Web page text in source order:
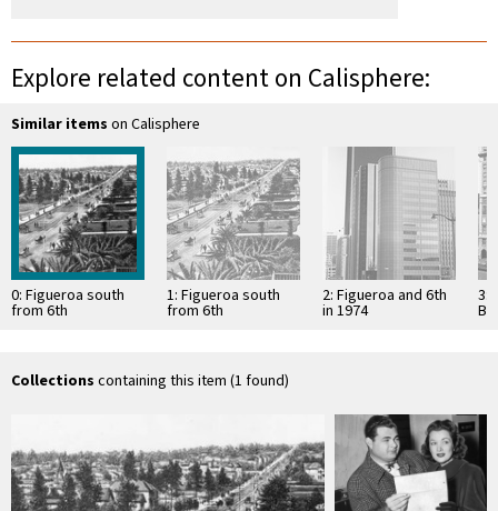
Explore related content on Calisphere:
Similar items on Calisphere
0: Figueroa south
from 6th
1: Figueroa south
from 6th
2: Figueroa and 6th
in 1974
3:
Collections containing this item (1 found)